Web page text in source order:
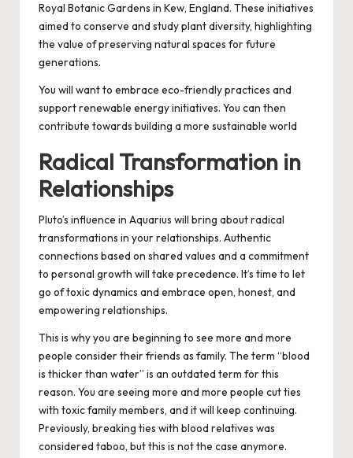
Royal Botanic Gardens in Kew, England. These initiatives
aimed to conserve and study plant diversity, highlighting
the value of preserving natural spaces for future
generations.
You will want to embrace eco-friendly practices and
support renewable energy initiatives. You can then
contribute towards building a more sustainable world
Radical Transformation in
Relationships
Pluto’s influence in Aquarius will bring about radical
transformations in your relationships. Authentic
connections based on shared values and a commitment
to personal growth will take precedence. It’s time to let
go of toxic dynamics and embrace open, honest, and
empowering relationships.
This is why you are beginning to see more and more
people consider their friends as family. The term “blood
is thicker than water” is an outdated term for this
reason. You are seeing more and more people cut ties
with toxic family members, and it will keep continuing.
Previously, breaking ties with blood relatives was
considered taboo, but this is not the case anymore.